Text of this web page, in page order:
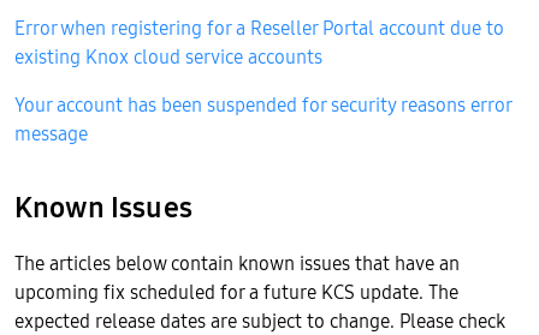
Error when registering for a Reseller Portal account due to
existing Knox cloud service accounts
Your account has been suspended for security reasons error
message
Known Issues
The articles below contain known issues that have an
upcoming fix scheduled for a future KCS update. The
expected release dates are subject to change. Please check